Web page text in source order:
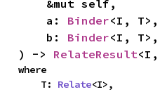
    a:
Binder<I, T>,
    b:
Binder<I, T>,
) -> RelateResult<I,
where
    T:
Relate<I>,